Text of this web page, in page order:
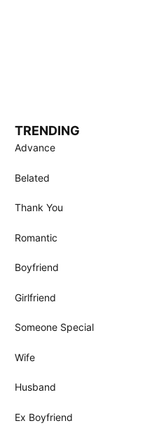
TRENDING
Advance
Belated
Thank You
Romantic
Boyfriend
Girlfriend
Someone Special
Wife
Husband
Ex Boyfriend